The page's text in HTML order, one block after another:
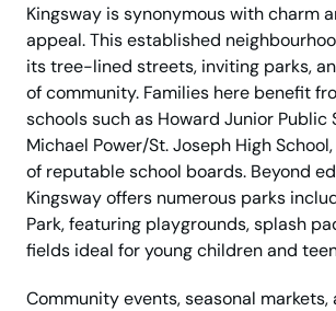
Kingsway is synonymous with charm
appeal. This established
its tree-lined streets, inviting parks,
of community. Families here benefit
schools such as Howard Junior Public
Michael Power/St. Joseph High
of reputable school boards. Beyond
Kingsway offers numerous parks
Park, featuring playgrounds, splash
fields ideal for young children and
Community events, seasonal